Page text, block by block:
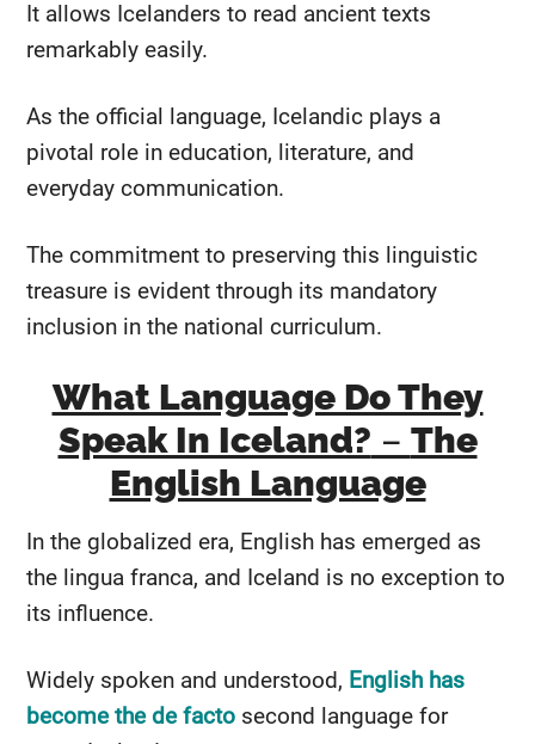
It allows Icelanders to read ancient texts
remarkably easily.
As the official language, Icelandic plays a
pivotal role in education, literature, and
everyday communication.
The commitment to preserving this linguistic
treasure is evident through its mandatory
inclusion in the national curriculum.
What Language Do They
Speak In Iceland? – The
English Language
In the globalized era, English has emerged as
the lingua franca, and Iceland is no exception to
its influence.
Widely spoken and understood, English has
become the de facto second language for